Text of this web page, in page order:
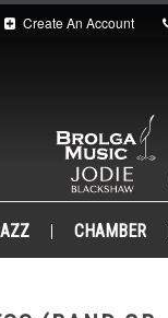
Create An Account
CHAMBER